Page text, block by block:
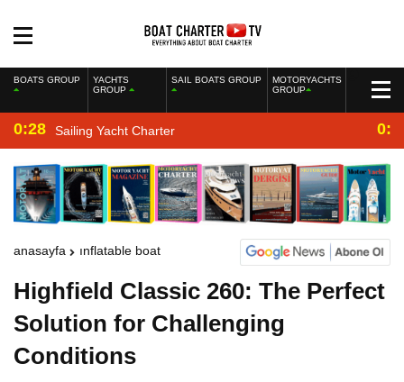
BOATS GROUP
YACHTS
GROUP
SAIL BOATS GROUP
MOTORYACHTS
GROUP
0:28 Sailing Yacht Charter
anasayfa inflatable boat
Highfield Classic 260: The Perfect
Solution for Challenging
Conditions